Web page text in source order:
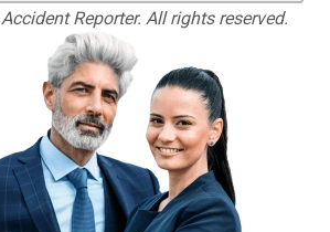
Reporter. All rights reserved.